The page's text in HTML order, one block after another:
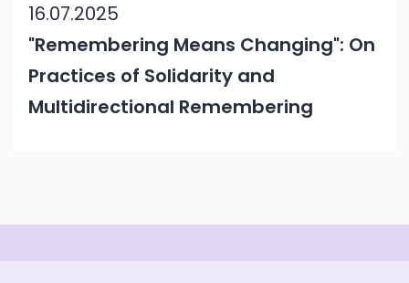
16.07.2025
"Remembering Means Changing": On
Practices of Solidarity and
Multidirectional Remembering